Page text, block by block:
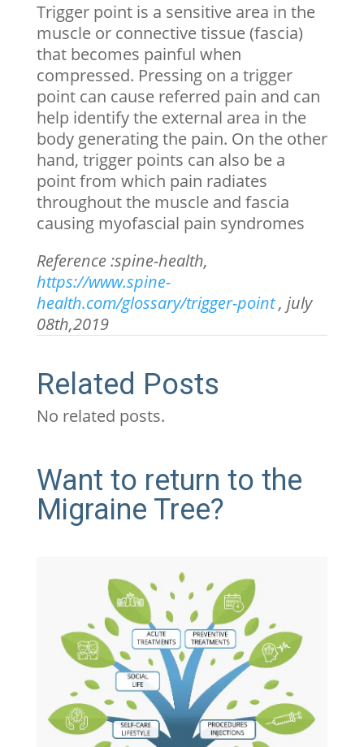
Trigger point is a sensitive area in the
muscle or connective tissue (fascia)
that becomes painful when
compressed. Pressing on a trigger
point can cause referred pain and can
help identify the external area in the
body generating the pain. On the other
hand, trigger points can also be a
point from which pain radiates
throughout the muscle and fascia
causing myofascial pain syndromes
Reference :spine-health,
https://www.spine-
health.com/glossary/trigger-point, july
08th,2019
Related Posts
No related posts.
Want to return to the
Migraine Tree?